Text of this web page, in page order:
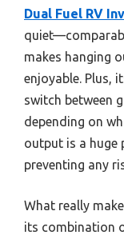
Dual Fuel RV
makes hanging
enjoyable. Plus,
switch between
depending on
output is a huge
preventing any
What really
its combination